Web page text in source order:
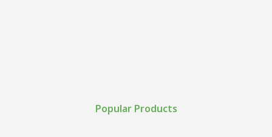
Popular Products